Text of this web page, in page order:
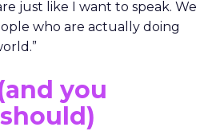
just like I want to speak. We
who are actually doing
you